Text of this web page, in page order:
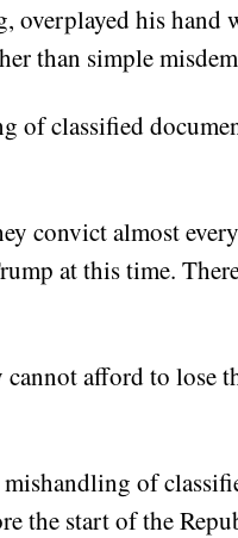
overplayed his hand
than simple
of classified
convict almost
at this time.
afford to lose
of
the start of the